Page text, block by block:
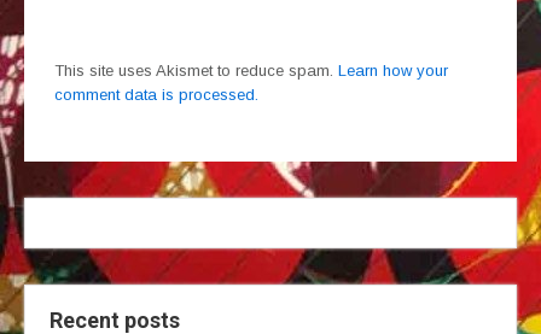
This site uses Akismet to reduce spam. Learn how your
comment data is processed.
Recent posts